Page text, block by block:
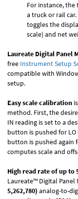
For instance,
a truck or rail
toggles the
scale) and net
Laureate Digital Panel
free Instrument Setup
compatible with
setup.
Easy scale calibration
method. First, the
IN reading is set to a
button is pushed for
button is pushed again
computes scale and
High read rate of up to
Laureate™ Digital Panel
5,262,780) analog-to-